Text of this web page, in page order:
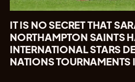
IT IS NO SECRET THAT
NORTHAMPTON SAINTS
INTERNATIONAL STARS
NATIONS TOURNAMENTS